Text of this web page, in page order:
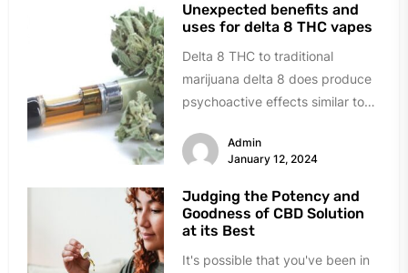
Unexpected benefits and
uses for delta 8 THC vapes
Delta 8 THC to traditional
marijuana delta 8 does produce
psychoactive effects similar to
Admin
January 12, 2024
Judging the Potency and
Goodness of CBD Solution
at its Best
It's possible that you've been in